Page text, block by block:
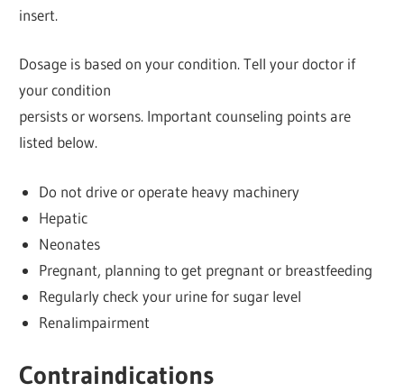
insert.
Dosage is based on your condition. Tell your doctor if
your condition
persists or worsens. Important counseling points are
listed below.
Do not drive or operate heavy machinery
Hepatic
Neonates
Pregnant, planning to get pregnant or breastfeeding
Regularly check your urine for sugar level
Renalimpairment
Contraindications